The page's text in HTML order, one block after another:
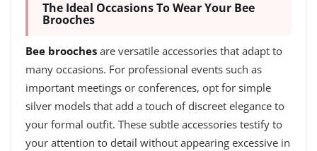
The Ideal Occasions To Wear Your Bee
Brooches
Bee brooches are versatile accessories that adapt to
many occasions. For professional events such as
important meetings or conferences, opt for simple
silver models that add a touch of discreet elegance to
your formal outfit. These subtle accessories testify to
your attention to detail without appearing excessive in